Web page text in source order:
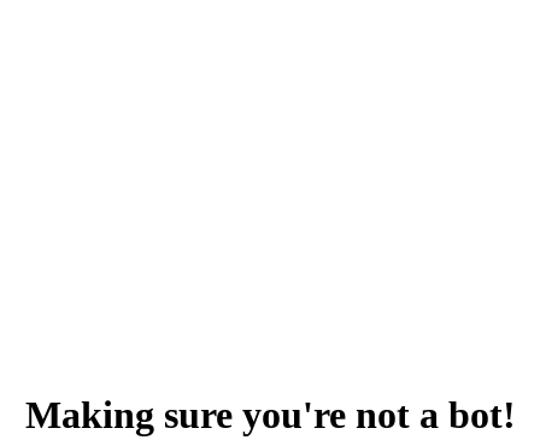
Making sure you're not a bot!